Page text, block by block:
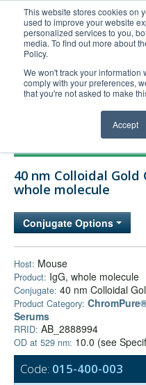
This website stores cookies on
used to improve your website
personalized services to you,
media. To find out more about
Policy.
We won't track your information
comply with your preferences,
that you're not asked to make
Accept
United+States
800-367-5296
Login/Register
Technical Support
Company
40 nm Colloidal
whole molecule
Conjugate Options
Host: Mouse
Product: IgG, whole molecule
Conjugate: 40 nm Colloidal
Product Category:
Serums
RRID: AB_2888994
OD at 529 nm: 10.0 (see
Code: 015-400-003